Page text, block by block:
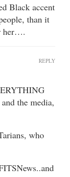
Black accent
than it
her….
the media,
who
REPLY